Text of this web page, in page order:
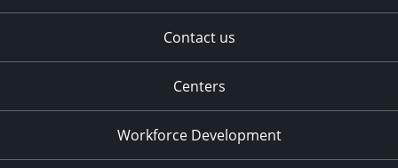
Contact us
Centers
Workforce Development